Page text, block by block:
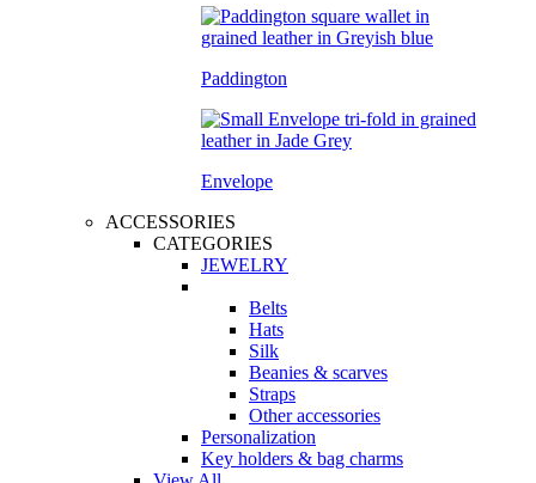
Paddington
Envelope
ACCESSORIES
CATEGORIES
JEWELRY
Belts
Hats
Silk
Beanies & scarves
Straps
Other accessories
Personalization
Key holders & bag charms